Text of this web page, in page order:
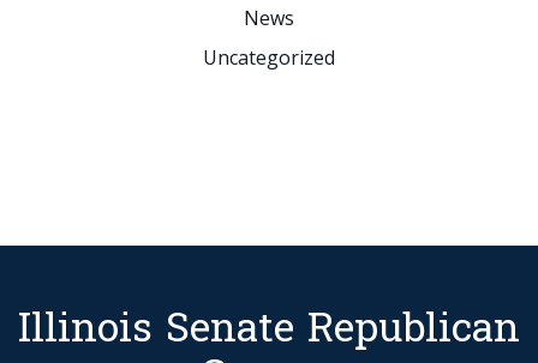
News
Uncategorized
Illinois Senate Republican